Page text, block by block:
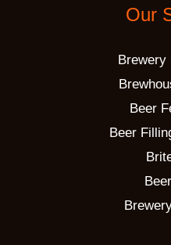
Our
Brewery
Beer
Beer